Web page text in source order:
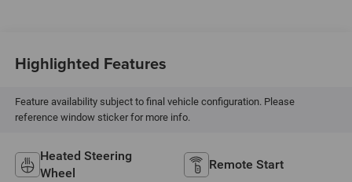
Highlighted Features
Feature availability subject to final vehicle configuration. Please
reference window sticker for more info.
Heated Steering
Wheel
Remote Start